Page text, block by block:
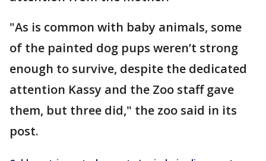
"As is common with baby animals, some
of the painted dog pups weren’t strong
enough to survive, despite the dedicated
attention Kassy and the Zoo staff gave
them, but three did," the zoo said in its
post.